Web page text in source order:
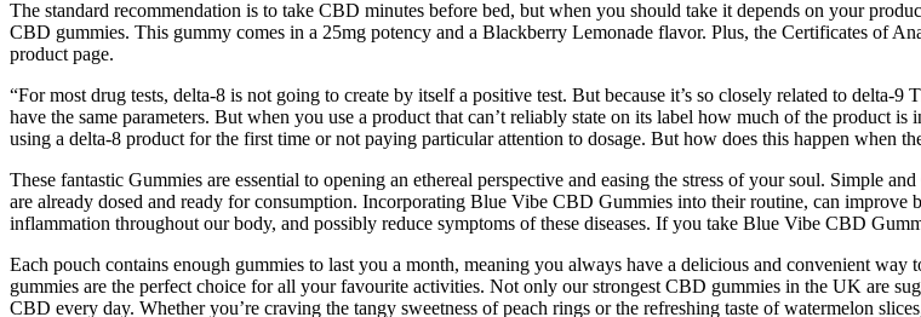
The standard recommendation is to take CBD minutes before bed, but when you should take it depends on your
CBD gummies. This gummy comes in a 25mg potency and a Blackberry Lemonade flavor. Plus, the Certificates of
product page.
“For most drug tests, delta-8 is not going to create by itself a positive test. But because it’s so closely related to
have the same parameters. But when you use a product that can’t reliably state on its label how much of the product
using a delta-8 product for the first time or not paying particular attention to dosage. But how does this happen when
These fantastic Gummies are essential to opening an ethereal perspective and easing the stress of your soul.
are already dosed and ready for consumption. Incorporating Blue Vibe CBD Gummies into their routine, can
inflammation throughout our body, and possibly reduce symptoms of these diseases. If you take Blue Vibe CBD
Each pouch contains enough gummies to last you a month, meaning you always have a delicious and convenient
gummies are the perfect choice for all your favourite activities. Not only our strongest CBD gummies in the UK are
CBD every day. Whether you’re craving the tangy sweetness of peach rings or the refreshing taste of watermelon